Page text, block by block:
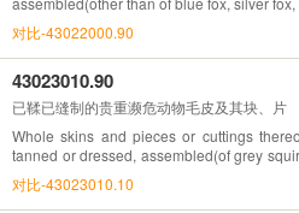
对比-43022000.90
43023010.90
已鞣已缝制的贵重濒危动物毛皮及其块、片
Whole skins and pieces or cuttings
tanned or dressed, assembled(of grey
marmot and lynx)
对比-43023010.10